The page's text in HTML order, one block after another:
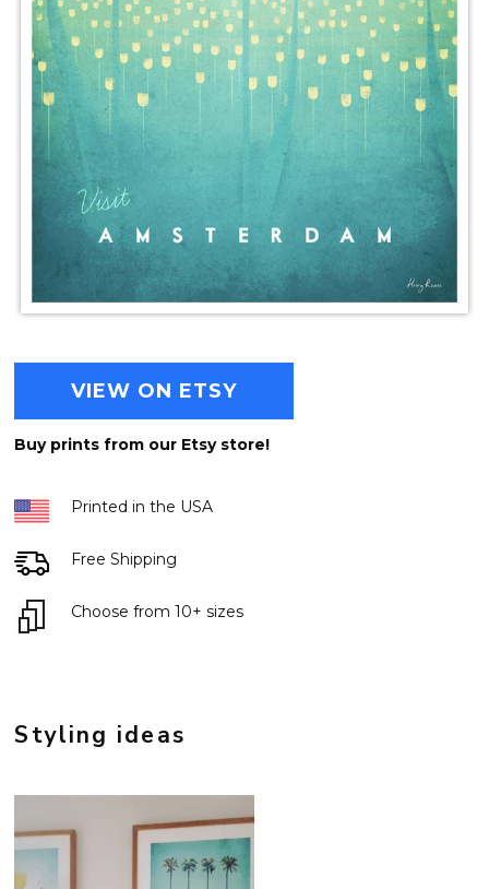
VIEW ON ETSY
Buy prints from our Etsy store!
Printed in the USA
Free Shipping
Choose from 10+ sizes
Styling ideas